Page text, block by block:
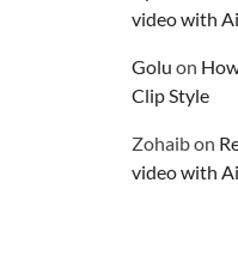
video with Ai
Golu on
Clip Style
Zohaibon
video with Ai